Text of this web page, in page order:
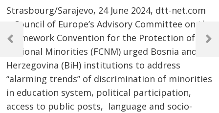
Strasbourg/Sarajevo, 24 June 2024, dtt-net.com
– Council of Europe’s Advisory Committee on the
Framework Convention for the Protection of
National Minorities (FCNM) urged Bosnia and
Herzegovina (BiH) institutions to address
“alarming trends” of discrimination of minorities
in education system, political participation,
access to public posts, language and socio-
Post
navigation
Previous
Next
Post